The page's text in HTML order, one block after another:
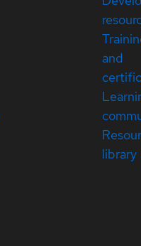
and
library